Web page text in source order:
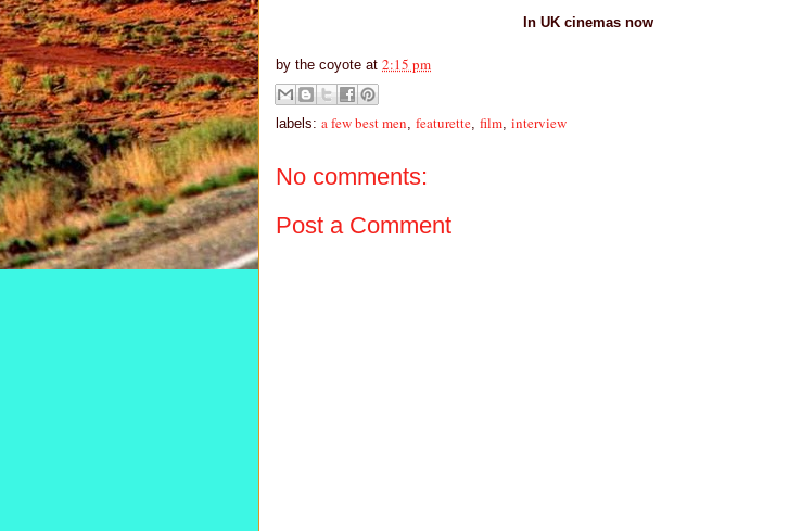
In UK cinemas now
by the coyote at 2:15 pm
labels: a few best men featurette film interview
No comments:
Post a Comment